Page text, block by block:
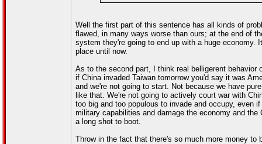
Well the first part of this sentence has all kinds of
flawed, in many ways worse than ours; at the end of
system they're going to end up with a huge
place until now.
As to the second part, I think real belligerent
if China invaded Taiwan tomorrow you'd say it was
and we're not going to start. Not because we have
like that. We're not going to actively court war with
too big and too populous to invade and occupy, even
military capabilities and damage the economy and
a long shot to boot.
Throw in the fact that there's so much more money to